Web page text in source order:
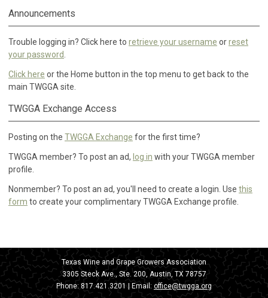
Announcements
Trouble logging in? Click here to retrieve your username orreset
your password
Click here or the Home button in the top menu to get back to the
main TWGGA site.
TWGGA Exchange Access
Posting on the TWGGA Exchange for the first time?
TWGGA member? To post an ad, log in with your TWGGA member
profile.
Nonmember? To post an ad, you'll need to create a login. Use this
form to create your complimentary TWGGA Exchange profile.
Texas Wine and Grape Growers Association
3305 Steck Ave., Ste. 200, Austin, TX 78757
Phone: 817.421.3201| Email: office@twgga.org